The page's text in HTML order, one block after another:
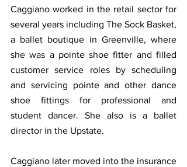
Caggiano worked in the retail sector for
several years including The Sock Basket,
a ballet boutique in Greenville, where
she was a pointe shoe fitter and filled
customer service roles by scheduling
and servicing pointe and other dance
shoe fittings for professional and
student dancer. She also is a ballet
director in the Upstate.
Caggiano later moved into the insurance